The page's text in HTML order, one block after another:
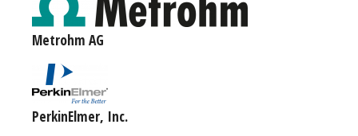
Metrohm AG
PerkinElmer, Inc.